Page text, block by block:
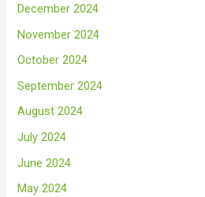
December 2024
November 2024
October 2024
September 2024
August 2024
July 2024
June 2024
May 2024